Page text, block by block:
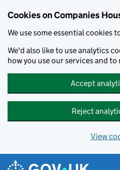
Cookies on Companies
We use some essential cookies
We'd also like to use analytics
how you use our services and
Accept
Reject
View